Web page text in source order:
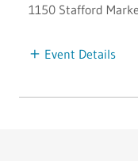
1150 Stafford
Event Details